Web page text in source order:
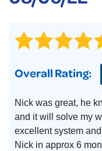
Overall Rating:
Nick was great, he
and it will solve my
excellent system
Nick in approx 6